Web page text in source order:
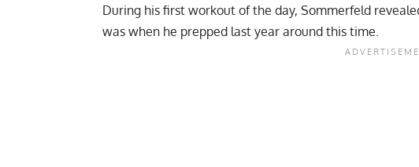
During his first workout of the day, Sommerfeld
was when he prepped last year around this time.